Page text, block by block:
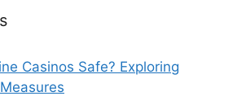
Casinos Safe? Exploring